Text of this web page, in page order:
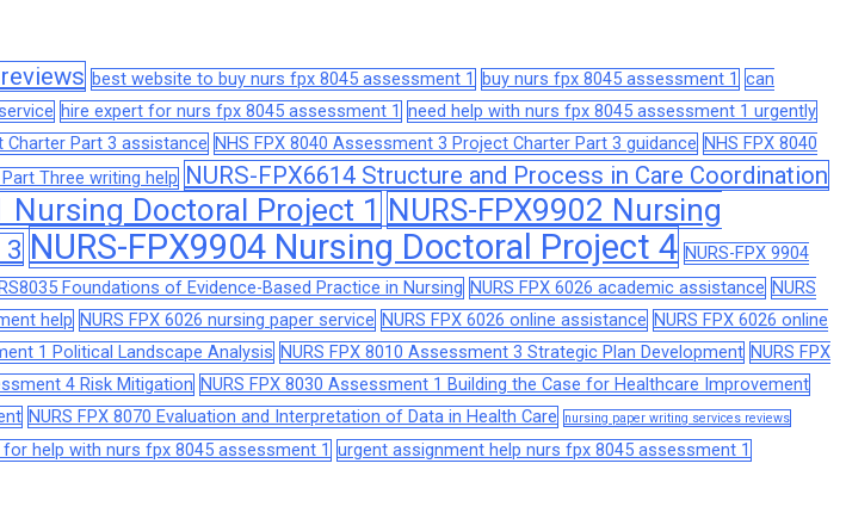
best website to buy nurs fpx 8045 assessment 1 buy nurs fpx 8045 assessment 1 can
hire expert for nurs fpx 8045 assessment 1 need help with nurs fpx 8045 assessment 1 urgently
Charter Part 3 assistance NHS FPX 8040 Assessment 3 Project Charter Part 3 guidance NHS FPX 8040
Three writing help NURS-FPX6614 Structure and Process in Care Coordination
Nursing Doctoral Project 1 NURS-FPX9902 Nursing
3 NURS-FPX9904 Nursing Doctoral Project 4 NURS-FPX 9904
Foundations of Evidence-Based Practice in Nursing NURS FPX 6026 academic assistance NURS
help NURS FPX 6026 nursing paper service NURS FPX 6026 online assistance NURS FPX 6026 online
1 Political Landscape Analysis NURS FPX 8010 Assessment 3 Strategic Plan Development NURS FPX
4 Risk Mitigation NURS FPX 8030 Assessment 1 Building the Case for Healthcare Improvement
NURS FPX 8070 Evaluation and Interpretation of Data in Health Care nursing paper writing services reviews
for help with nurs fpx 8045 assessment 1 urgent assignment help nurs fpx 8045 assessment 1